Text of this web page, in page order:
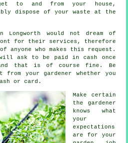
to and from your house,
dispose of your waste at the
Longworth would not dream of
for their services, therefore
anyone who makes this request.
will ask to be
paid in cash
once
that is of course fine. Be
from your gardener whether you
or card.
Make certain
the gardener
knows what
your
expectations
are for your